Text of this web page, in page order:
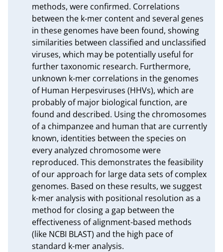
methods, were confirmed. Correlations
between the k-mer content and several genes
in these genomes have been found, showing
similarities between classified and unclassified
viruses, which may be potentially useful for
further taxonomic research. Furthermore,
unknown k-mer correlations in the genomes
of Human Herpesviruses (HHVs), which are
probably of major biological function, are
found and described. Using the chromosomes
of a chimpanzee and human that are currently
known, identities between the species on
every analyzed chromosome were
reproduced. This demonstrates the feasibility
of our approach for large data sets of complex
genomes. Based on these results, we suggest
k-mer analysis with positional resolution as a
method for closing a gap between the
effectiveness of alignment-based methods
(like NCBI BLAST) and the high pace of
standard k-mer analysis.